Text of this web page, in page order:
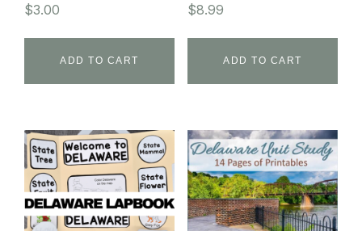
$3.00
ADD TO CART
$8.99
ADD TO CART